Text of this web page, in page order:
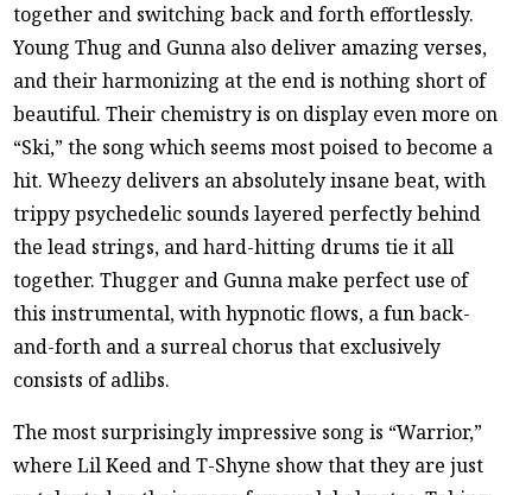
together and switching back and forth effortlessly.
Young Thug and Gunna also deliver amazing verses,
and their harmonizing at the end is nothing short of
beautiful. Their chemistry is on display even more on
“Ski,” the song which seems most poised to become a
hit. Wheezy delivers an absolutely insane beat, with
trippy psychedelic sounds layered perfectly behind
the lead strings, and hard-hitting drums tie it all
together. Thugger and Gunna make perfect use of
this instrumental, with hypnotic flows, a fun back-
and-forth and a surreal chorus that exclusively
consists of adlibs.
The most surprisingly impressive song is “Warrior,”
where Lil Keed and T-Shyne show that they are just